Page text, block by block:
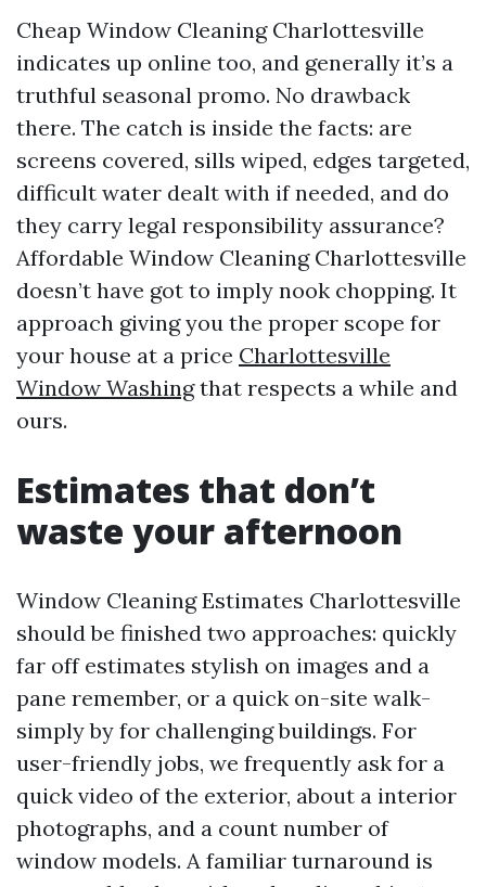
Cheap Window Cleaning Charlottesville
indicates up online too, and generally it’s a
truthful seasonal promo. No drawback
there. The catch is inside the facts: are
screens covered, sills wiped, edges targeted,
difficult water dealt with if needed, and do
they carry legal responsibility assurance?
Affordable Window Cleaning Charlottesville
doesn’t have got to imply nook chopping. It
approach giving you the proper scope for
your house at a price Charlottesville
Window Washingthat respects a while and
ours.
Estimates that don’t
waste your afternoon
Window Cleaning Estimates Charlottesville
should be finished two approaches: quickly
far off estimates stylish on images and a
pane remember, or a quick on-site walk-
simply by for challenging buildings. For
user-friendly jobs, we frequently ask for a
quick video of the exterior, about a interior
photographs, and a count number of
window models. A familiar turnaround is